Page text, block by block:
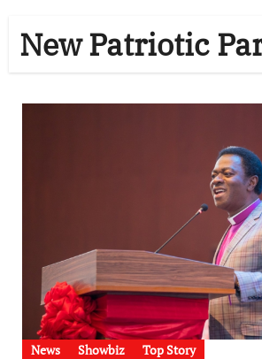
New Patriotic
News Showbiz Top Story